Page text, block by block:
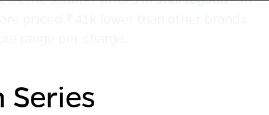
range per charge.
Series